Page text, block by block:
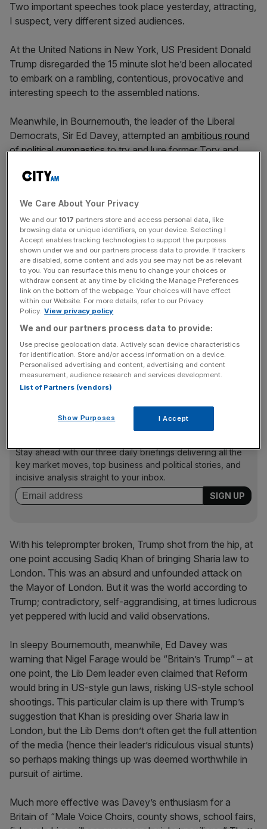
Two important speeches took place yesterday, attracting,
I suspect, very different sized audiences.
At the United Nations in New York, US President Donald
Trump disregarded the 15 minute slot he’d been allocated
to embark on a rambling, contentious, provocative and
interesting speech to the assembled nations.
Meanwhile, in Bournemouth, the leader of the Liberal
Democrats, Sir Ed Davey, attempted an ambitious round
of political gymnasticsto try and lure former Tory and
the UK’s very own Donald Trump, Nigel Farage.
Let’s take the US President first, and consider his remarks
in New York.
Predictably, the BBC was appalled by his speech. Their
liveblog coverage reported that delegates “gasped” when
the President criticised the consensus on climate change
while others were left “squirming in their seats” when he
criticised the UN itself. As the BBC paraphrased, Trump
seems to view the UN as “an outdated relic.” Well, isn’t it?
Trump warned European leaders that “open borders”
risked destroying their countries while he maintained that
recognising Palestine as a state “rewards terrorism.” Well,
doesn’t it?
Stay ahead with our three daily briefings delivering all the
key market moves, top business and political stories, and
incisive analysis straight to your inbox.
With his teleprompter broken, Trump shot from the hip, at
one point accusing Sadiq Khan of bringing Sharia law to
London. This was an absurd and unfounded attack on
the Mayor of London. But it was the world according to
Trump; contradictory, self-aggrandising, at times ludicrous
yet peppered with lucid and valid observations.
In sleepy Bournemouth, meanwhile, Ed Davey was
warning that Nigel Farage would be “Britain’s Trump” – at
one point, the Lib Dem leader even claimed that Reform
would bring in US-style gun laws, risking US-style school
shootings. This particular claim is up there with Trump’s
suggestion that Khan is presiding over Sharia law in
London, but the Lib Dems don’t often get the full attention
of the media (hence their leader’s ridiculous visual stunts)
so perhaps making things up was deemed worthwhile in
pursuit of airtime.
Much more effective was Davey’s enthusiasm for a
Britain of “Male Voice Choirs, county shows, school fairs,
We Care About Your Privacy
We and our 1017 partners store and access personal data, like
browsing data or unique identifiers, on your device. Selecting I
Accept enables tracking technologies to support the purposes
shown under we and our partners process data to provide. If trackers
are disabled, some content and ads you see may not be as relevant
to you. You can resurface this menu to change your choices or
withdraw consent at any time by clicking the Manage Preferences
link on the bottom of the webpage. Your choices will have effect
within our Website. For more details, refer to our Privacy
Policy. View privacy policy
We and our partners process data to provide:
Use precise geolocation data. Actively scan device characteristics
for identification. Store and/or access information on a device.
Personalised advertising and content, advertising and content
measurement, audience research and services development.
List of Partners (vendors)
Show Purposes I Accept